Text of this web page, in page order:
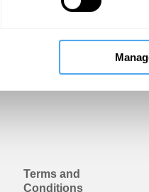
Terms and
Conditions